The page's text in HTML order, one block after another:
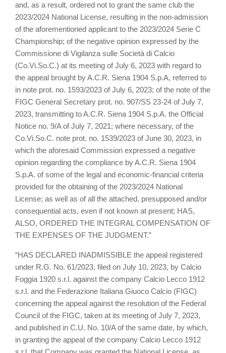
and, as a result, ordered not to grant the same club the
2023/2024 National License, resulting in the non-admission
of the aforementioned applicant to the 2023/2024 Serie C
Championship; of the negative opinion expressed by the
Commissione di Vigilanza sulle Società di Calcio
(Co.Vi.So.C.) at its meeting of July 6, 2023 with regard to
the appeal brought by A.C.R. Siena 1904 S.p.A, referred to
in note prot. no. 1593/2023 of July 6, 2023; of the note of the
FIGC General Secretary prot. no. 907/SS 23-24 of July 7,
2023, transmitting to A.C.R. Siena 1904 S.p.A. the Official
Notice no. 9/A of July 7, 2021; where necessary, of the
Co.Vi.So.C. note prot. no. 1539/2023 of June 30, 2023, in
which the aforesaid Commission expressed a negative
opinion regarding the compliance by A.C.R. Siena 1904
S.p.A. of some of the legal and economic-financial criteria
provided for the obtaining of the 2023/2024 National
License; as well as of all the attached, presupposed and/or
consequential acts, even if not known at present; HAS,
ALSO, ORDERED THE INTEGRAL COMPENSATION OF
THE EXPENSES OF THE JUDGMENT.”
“HAS DECLARED INADMISSIBLE the appeal registered
under R.G. No. 61/2023, filed on July 10, 2023, by Calcio
Foggia 1920 s.r.l. against the company Calcio Lecco 1912
s.r.l. and the Federazione Italiana Giuoco Calcio (FIGC)
concerning the appeal against the resolution of the Federal
Council of the FIGC, taken at its meeting of July 7, 2023,
and published in C.U. No. 10/A of the same date, by which,
in granting the appeal of the company Calcio Lecco 1912